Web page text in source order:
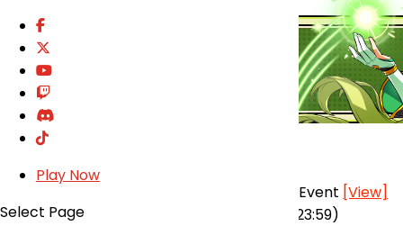
Play Now
Select Page
+11 Submergence of Abyss Boost Event [View]
(2025-09-10 00:00 ~ 2025-09-23 23:59)